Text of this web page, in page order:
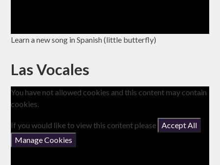
Learn a new song in Spanish (little butterfly)
Las Vocales
You have not allowed cookies and this content may contain
cookies.
If you would like to view this content please
Accept All
Manage Cookies